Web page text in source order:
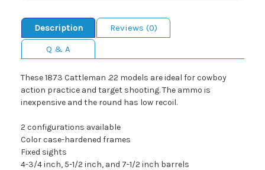
Description
Reviews (0)
Q & A
These 1873 Cattleman .22 models are ideal for cowboy
action practice and target shooting. The ammo is
inexpensive and the round has low recoil.
2 configurations available
Color case-hardened frames
Fixed sights
4-3/4 inch, 5-1/2 inch, and 7-1/2 inch barrels